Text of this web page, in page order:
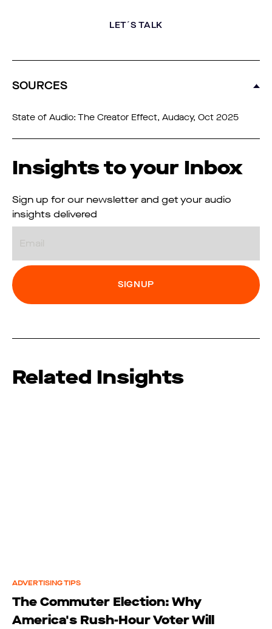
LET´S TALK
SOURCES
State of Audio: The Creator Effect, Audacy, Oct 2025
Insights to your Inbox
Sign up for our newsletter and get your audio
insights delivered
Related Insights
ADVERTISING TIPS
The Commuter Election: Why
America's Rush-Hour Voter Will